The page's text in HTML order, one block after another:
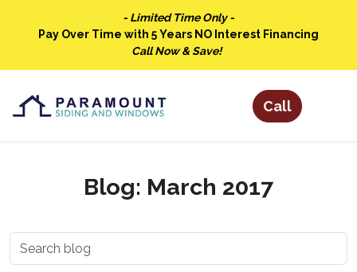
- Limited Time Only -
Pay Over Time with 5 Years NO Interest Financing
Call Now & Save!
Blog: March 2017